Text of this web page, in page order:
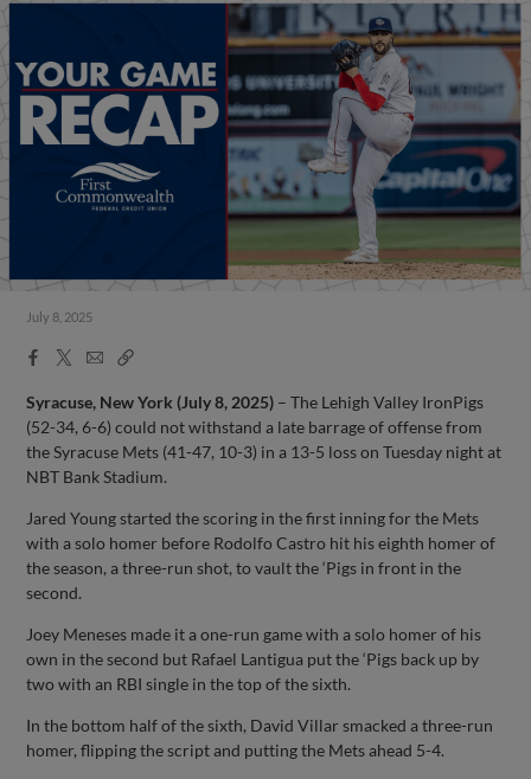
July 8, 2025
Facebook
X
EmailCopy
Syracuse, New York (July 8, 2025) – The Lehigh Valley IronPigs
(52-34, 6-6) could not withstand a late barrage of offense from
the Syracuse Mets (41-47, 10-3) in a 13-5 loss on Tuesday night at
NBT Bank Stadium.
Jared Young started the scoring in the first inning for the Mets
with a solo homer before Rodolfo Castro hit his eighth homer of
the season, a three-run shot, to vault the ‘Pigs in front in the
second.
Joey Meneses made it a one-run game with a solo homer of his
own in the second but Rafael Lantigua put the ‘Pigs back up by
two with an RBI single in the top of the sixth.
In the bottom half of the sixth, David Villar smacked a three-run
homer, flipping the script and putting the Mets ahead 5-4.